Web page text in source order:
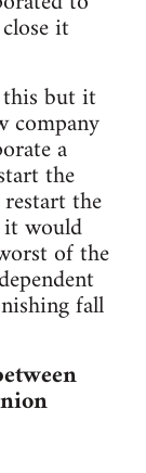
it
this but it
company
a
the
the
it would
of the
fall